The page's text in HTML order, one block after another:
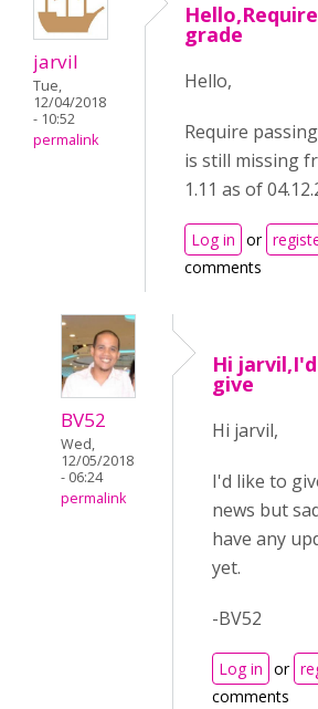
jarvil
Tue,
12/04/2018
- 10:52
permalink
grade
Hello,
Require
is still missing
1.11 as of
Log in or
comments
BV52
Wed,
12/05/2018
- 06:24
permalink
Hi
give
Hi jarvil,
I'd like to
news but
have any
yet.
-BV52
Log in or
comments